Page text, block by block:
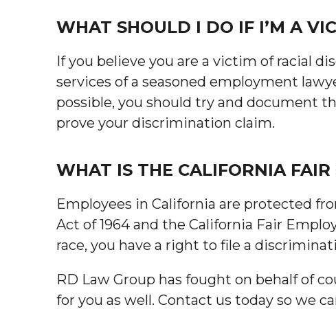
WHAT SHOULD I DO IF I’M A
If you believe you are a victim of racial
services of a seasoned employment
possible, you should try and document
prove your discrimination claim.
WHAT IS THE CALIFORNIA
Employees in California are protected
Act of 1964 and the California Fair
race, you have a right to file a
RD Law Group has fought on behalf of
for you as well. Contact us today so we